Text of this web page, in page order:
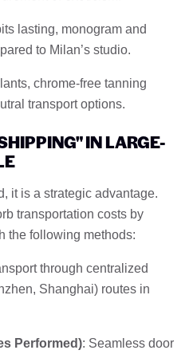
lasting, monogram and
to Milan’s studio.
chrome-free tanning
transport options.
IN LARGE-
it is a strategic advantage.
transportation costs by
the following methods:
through centralized
Shanghai) routes in
Performed): Seamless door